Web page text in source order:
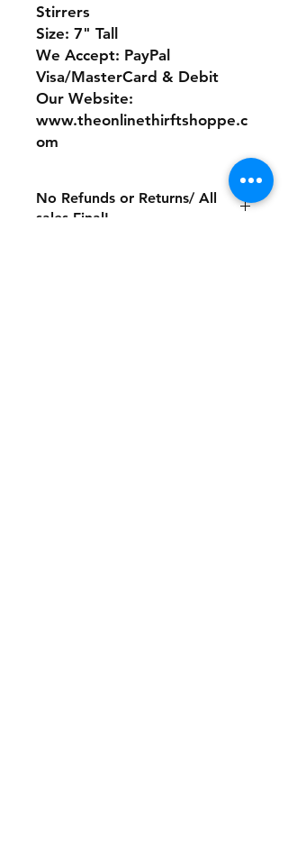
Stirrers
Size: 7" Tall
We Accept: PayPal
Visa/MasterCard & Debit
Our Website:
www.theonlinethirftshoppe.c
om
No Refunds or Returns/ All
sales Final!